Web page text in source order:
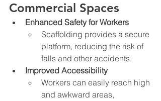
Commercial Spaces
Enhanced Safety for Workers
Scaffolding provides a secure
platform, reducing the risk of
falls and other accidents.
Improved Accessibility
Workers can easily reach high
and awkward areas,